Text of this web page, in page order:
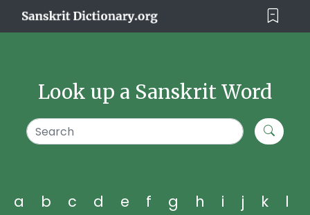
Look up a Sanskrit Word
a b c d e f g h i j k
l